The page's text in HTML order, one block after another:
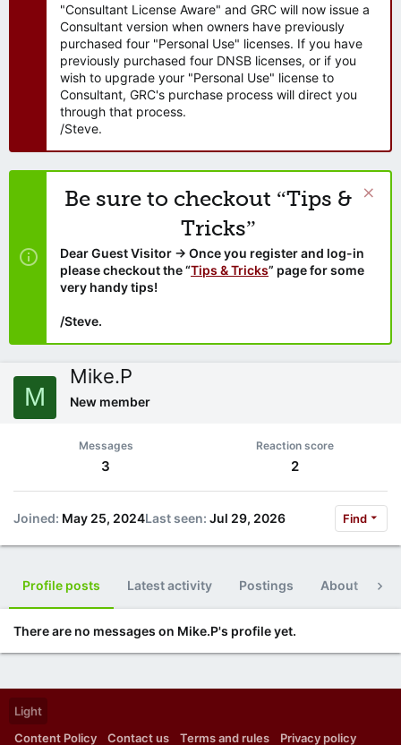
"Consultant License Aware" and GRC will now issue a
Consultant version when owners have previously
purchased four "Personal Use" licenses. If you have
previously purchased four DNSB licenses, or if you
wish to upgrade your "Personal Use" license to
Consultant, GRC's purchase process will direct you
through that process.
/Steve.
Be sure to checkout “Tips &
Tricks”
Dear Guest Visitor → Once you register and log-in
please checkout the “Tips & Tricks” page for some
very handy tips!
/Steve.
M
Mike.P
New member
Messages
3
Reaction score
2
Joined May 25, 2024Last seen Jul 29, 2026 Find
Profile posts Latest activity Postings About
There are no messages on Mike.P's profile yet.
Light
Content Policy
Contact us Terms and rules Privacy policy